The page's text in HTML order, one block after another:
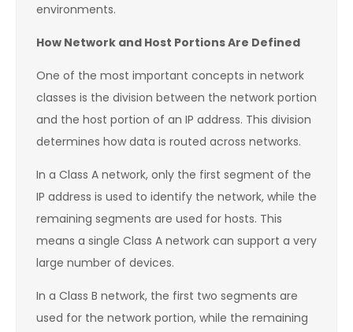
environments.
How Network and Host Portions Are Defined
One of the most important concepts in network
classes is the division between the network portion
and the host portion of an IP address. This division
determines how data is routed across networks.
In a Class A network, only the first segment of the
IP address is used to identify the network, while the
remaining segments are used for hosts. This
means a single Class A network can support a very
large number of devices.
In a Class B network, the first two segments are
used for the network portion, while the remaining